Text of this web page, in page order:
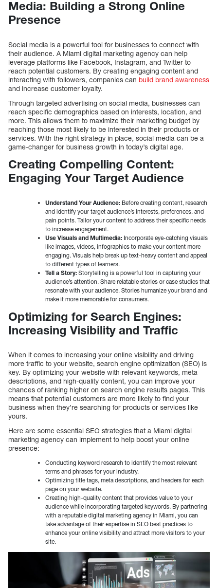
Media: Building a Strong Online
Presence
Social media is a powerful tool for businesses to connect with
their audience. A Miami digital marketing agency can help
leverage platforms like Facebook, Instagram, and Twitter to
reach potential customers. By creating engaging content and
interacting with followers, companies can build brand awareness
and increase customer loyalty.
Through targeted advertising on social media, businesses can
reach specific demographics based on interests, location, and
more. This allows them to maximize their marketing budget by
reaching those most likely to be interested in their products or
services. With the right strategy in place, social media can be a
game-changer for business growth in today’s digital age.
Creating Compelling Content:
Engaging Your Target Audience
Understand Your Audience: Before creating content, research
and identify your target audience’s interests, preferences, and
pain points. Tailor your content to address their specific needs
to increase engagement.
Use Visuals and Multimedia: Incorporate eye-catching visuals
like images, videos, infographics to make your content more
engaging. Visuals help break up text-heavy content and appeal
to different types of learners.
Tell a Story: Storytelling is a powerful tool in capturing your
audience’s attention. Share relatable stories or case studies that
resonate with your audience. Stories humanize your brand and
make it more memorable for consumers.
Optimizing for Search Engines:
Increasing Visibility and Traffic
When it comes to increasing your online visibility and driving
more traffic to your website, search engine optimization (SEO) is
key. By optimizing your website with relevant keywords, meta
descriptions, and high-quality content, you can improve your
chances of ranking higher on search engine results pages. This
means that potential customers are more likely to find your
business when they’re searching for products or services like
yours.
Here are some essential SEO strategies that a Miami digital
marketing agency can implement to help boost your online
presence:
Conducting keyword research to identify the most relevant
terms and phrases for your industry.
Optimizing title tags, meta descriptions, and headers for each
page on your website.
Creating high-quality content that provides value to your
audience while incorporating targeted keywords. By partnering
with a reputable digital marketing agency in Miami, you can
take advantage of their expertise in SEO best practices to
enhance your online visibility and attract more visitors to your
site.